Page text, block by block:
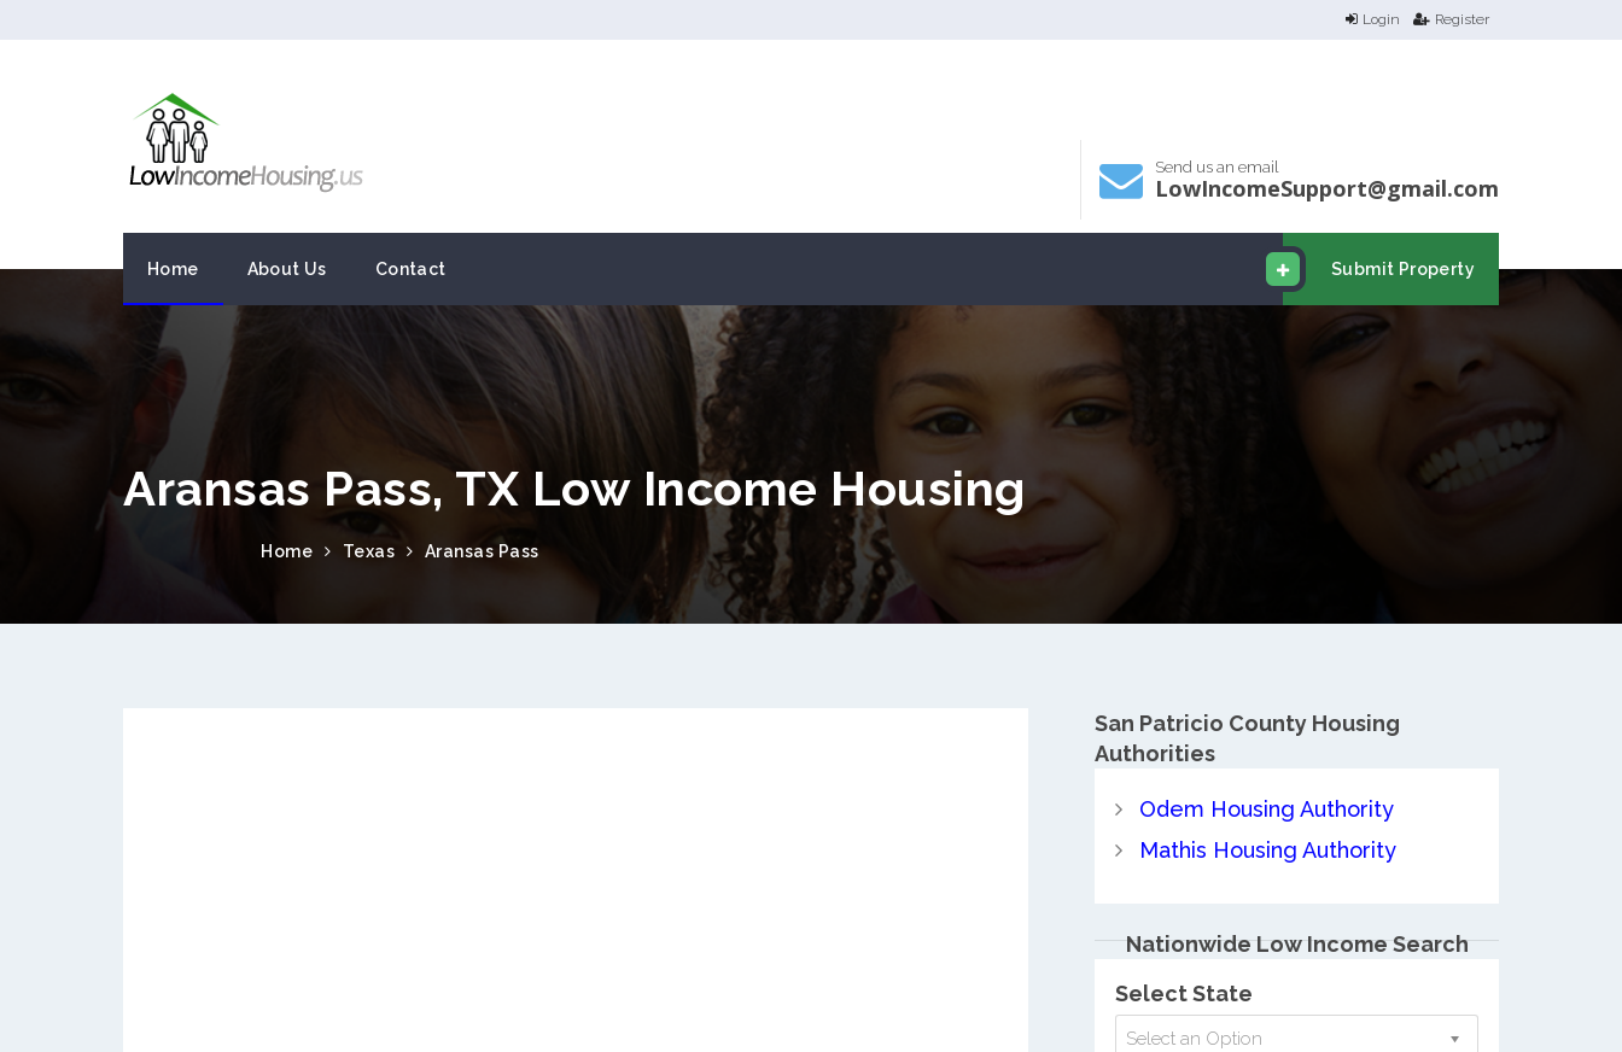
Login Register
Send us an email
LowIncomeSupport@gmail.com
Submit Property
Home About Us Contact
Aransas Pass, TX Low Income Housing
Home Texas Aransas Pass
San Patricio County Housing
Authorities
Odem Housing Authority
Mathis Housing Authority
Nationwide Low Income Search
Select State
Select an Option